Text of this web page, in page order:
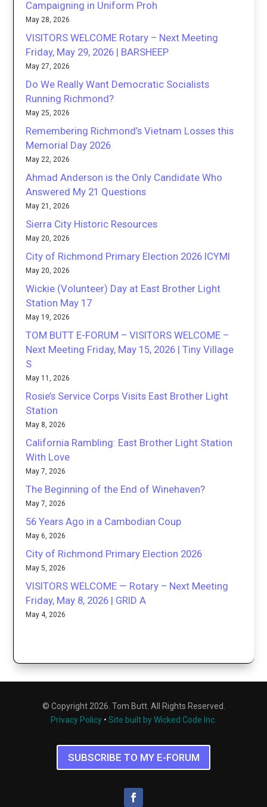
Campaigning in Uniform Proh
May 28, 2026
VISITORS WELCOME Rotary – Next Meeting
Friday, May 29, 2026 | BARSHEEP
May 27, 2026
Do We Really Want Democratic Socialists
Running Richmond?
May 25, 2026
Remembering Richmond’s Vietnam Losses this
Memorial Day 2026
May 22, 2026
Ahmad Anderson is the Only Candidate Who
Answered My 21 Questions
May 21, 2026
Sierra City Historic Resources
May 20, 2026
City of Richmond Primary Election 2026 ICYMI
May 20, 2026
Wickie (Volunteer) Day at East Brother Light
Station May 17
May 19, 2026
TOM BUTT E-FORUM – VISITORS WELCOME –
Next Meeting Friday, May 15, 2026 | Tiny Village
S
May 11, 2026
Rosie’s Service Corps Visits East Brother Light
Station
May 8, 2026
California Rambling: East Brother Light Station
With Love
May 7, 2026
The Beginning of the End of Winehaven?
May 7, 2026
56 Years Ago in a Cambodian Coup
May 6, 2026
City of Richmond Primary Election 2026
May 5, 2026
VISITORS WELCOME — Rotary – Next Meeting
Friday, May 8, 2026 | GRID A
May 4, 2026
© Copyright 2026. Tom Butt. All Rights Reserved.
Privacy Policy • Site built by Wicked Code Inc.
SUBSCRIBE TO MY E-FORUM